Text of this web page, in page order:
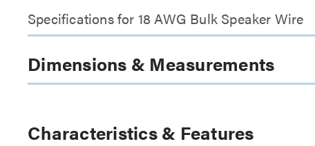
Specifications for 18 AWG Bulk Speaker Wire
Dimensions & Measurements
Characteristics & Features